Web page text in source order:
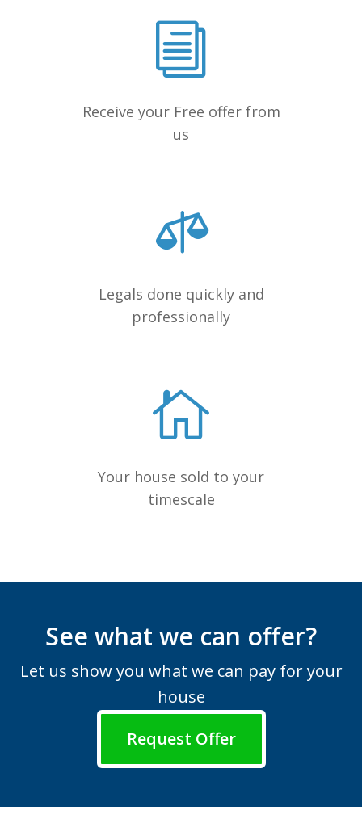
Receive your Free offer from
us
Legals done quickly and
professionally
Your house sold to your
timescale
See what we can offer?
Let us show you what we can pay for your
house
Request Offer